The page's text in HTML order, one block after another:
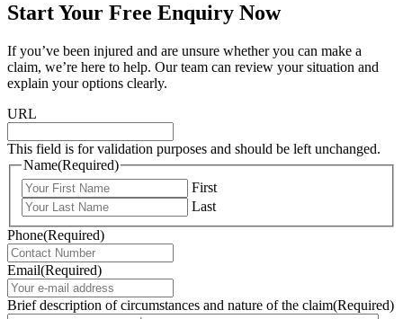
Start Your Free Enquiry Now
If you’ve been injured and are unsure whether you can make a
claim, we’re here to help. Our team can review your situation and
explain your options clearly.
URL
This field is for validation purposes and should be left unchanged.
Name(Required)
First
Last
Phone(Required)
Email(Required)
Brief description of circumstances and nature of the claim(Required)